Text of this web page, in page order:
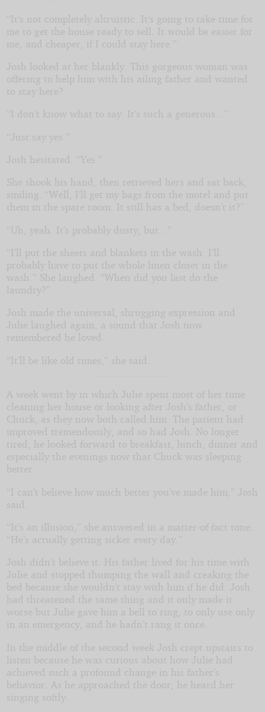
“It’s not completely altruistic. It’s going to take time for
me to get the house ready to sell. It would be easier for
me, and cheaper, if I could stay here.”
Josh looked at her blankly. This gorgeous woman was
offering to help him with his ailing father and wanted
to stay here?
“I don’t know what to say. It’s such a generous...”
“Just say yes.”
Josh hesitated. “Yes.”
She shook his hand, then retrieved hers and sat back,
smiling. “Well, I’ll get my bags from the motel and put
them in the spare room. It still has a bed, doesn’t it?”
“Uh, yeah. It’s probably dusty, but...”
“I’ll put the sheets and blankets in the wash. I’ll
probably have to put the whole linen closet in the
wash.” She laughed. “When did you last do the
laundry?”
Josh made the universal, shrugging expression and
Julie laughed again, a sound that Josh now
remembered he loved.
“It’ll be like old times,” she said.
A week went by in which Julie spent most of her time
cleaning her house or looking after Josh’s father, or
Chuck, as they now both called him. The patient had
improved tremendously, and so had Josh. No longer
tired, he looked forward to breakfast, lunch, dinner and
especially the evenings now that Chuck was sleeping
better.
“I can’t believe how much better you’ve made him,” Josh
said.
“It’s an illusion,” she answered in a matter-of-fact tone.
“He’s actually getting sicker every day.”
Josh didn’t believe it. His father lived for his time with
Julie and stopped thumping the wall and creaking the
bed because she wouldn’t stay with him if he did. Josh
had threatened the same thing and it only made it
worse but Julie gave him a bell to ring, to only use only
in an emergency, and he hadn’t rang it once.
In the middle of the second week Josh crept upstairs to
listen because he was curious about how Julie had
achieved such a profound change in his father’s
behavior. As he approached the door, he heard her
singing softly.